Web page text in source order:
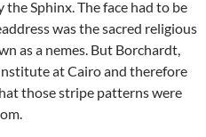
Sphinx. The face had to be
was the sacred religious
as a nemes. But Borchardt,
at Cairo and therefore
those stripe patterns were